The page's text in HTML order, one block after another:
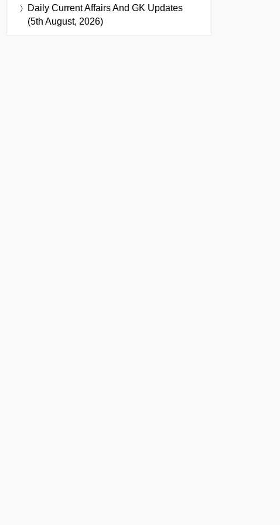
Daily Current Affairs And GK Updates
(5th August, 2026)